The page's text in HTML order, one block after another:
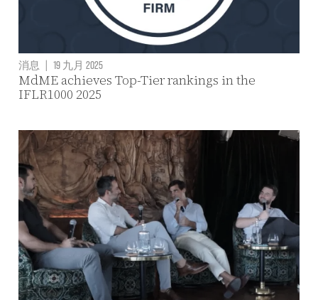
消息 | 19 九月 2025
MdME achieves Top-Tier rankings in the
IFLR1000 2025